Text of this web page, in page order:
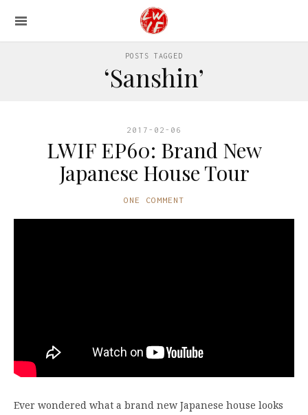
POSTS TAGGED
‘Sanshin’
2017-02-06
LWIF EP60: Brand New
Japanese House Tour
ONE COMMENT
Ever wondered what a brand new Japanese house looks